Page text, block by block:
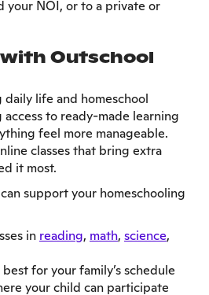
NOI, or to a private or
Outschool
life and homeschool
to ready-made learning
feel more manageable.
classes that bring extra
it most.
support your homeschooling
in reading, math, science,
for your family’s schedule
your child can participate